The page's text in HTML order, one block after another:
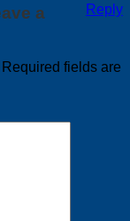
Reply
a
Required fields are